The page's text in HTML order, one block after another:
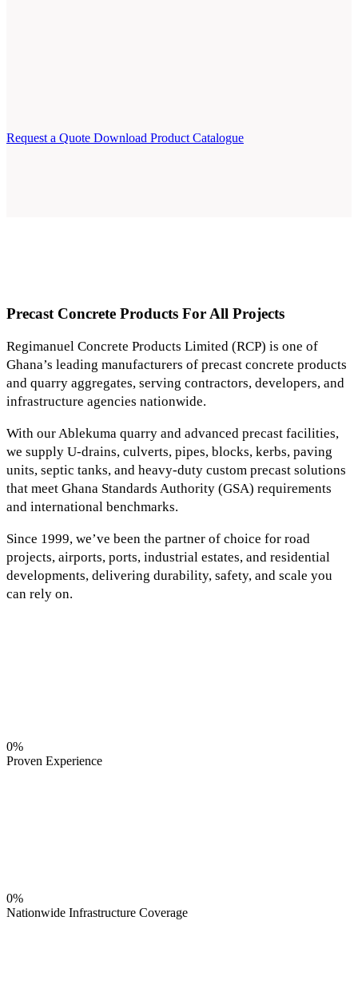
Request a Quote Download Product Catalogue
Precast Concrete Products For All Projects
Regimanuel Concrete Products Limited (RCP) is one of
Ghana’s leading manufacturers of precast concrete products
and quarry aggregates, serving contractors, developers, and
infrastructure agencies nationwide.
With our Ablekuma quarry and advanced precast facilities,
we supply U-drains, culverts, pipes, blocks, kerbs, paving
units, septic tanks, and heavy-duty custom precast solutions
that meet Ghana Standards Authority (GSA) requirements
and international benchmarks.
Since 1999, we’ve been the partner of choice for road
projects, airports, ports, industrial estates, and residential
developments, delivering durability, safety, and scale you
can rely on.
0%
Proven Experience
0%
Nationwide Infrastructure Coverage